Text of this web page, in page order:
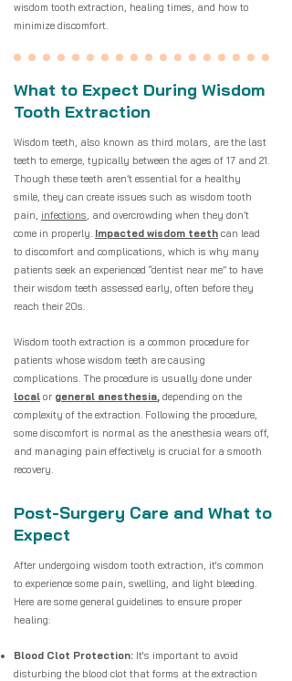
wisdom tooth extraction, healing times, and how to
minimize discomfort.
What to Expect During Wisdom
Tooth Extraction
Wisdom teeth, also known as third molars, are the last
teeth to emerge, typically between the ages of 17 and 21.
Though these teeth aren’t essential for a healthy
smile, they can create issues such as wisdom tooth
pain, infections, and overcrowding when they don’t
come in properly. Impacted wisdom teeth can lead
to discomfort and complications, which is why many
patients seek an experienced “dentist near me” to have
their wisdom teeth assessed early, often before they
reach their 20s.
Wisdom tooth extraction is a common procedure for
patients whose wisdom teeth are causing
complications. The procedure is usually done under
local or general anesthesia, depending on the
complexity of the extraction. Following the procedure,
some discomfort is normal as the anesthesia wears off,
and managing pain effectively is crucial for a smooth
recovery.
Post-Surgery Care and What to
Expect
After undergoing wisdom tooth extraction, it's common
to experience some pain, swelling, and light bleeding.
Here are some general guidelines to ensure proper
healing:
Blood Clot Protection: It's important to avoid
disturbing the blood clot that forms at the extraction